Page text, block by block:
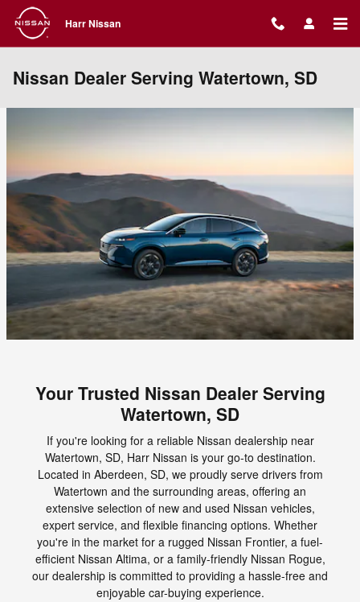
Skip to main content
Harr Nissan
Nissan Dealer Serving Watertown, SD
Your Trusted Nissan Dealer Serving
Watertown, SD
If you're looking for a reliable Nissan dealership near
Watertown, SD, Harr Nissan is your go-to destination.
Located in Aberdeen, SD, we proudly serve drivers from
Watertown and the surrounding areas, offering an
extensive selection of new and used Nissan vehicles,
expert service, and flexible financing options. Whether
you're in the market for a rugged Nissan Frontier, a fuel-
efficient Nissan Altima, or a family-friendly Nissan Rogue,
our dealership is committed to providing a hassle-free and
enjoyable car-buying experience.